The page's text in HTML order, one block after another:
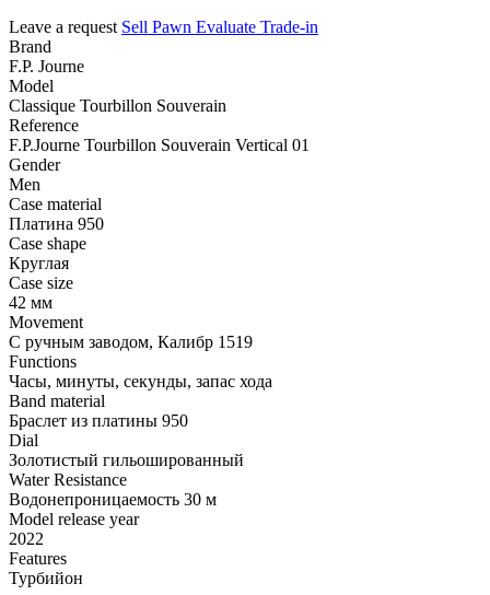
Leave a request Sell Pawn Evaluate Trade-in
Brand
F.P. Journe
Model
Classique Tourbillon Souverain
Reference
F.P.Journe Tourbillon Souverain Vertical 01
Gender
Men
Case material
Платина 950
Case shape
Круглая
Case size
42 мм
Movement
С ручным заводом, Калибр 1519
Functions
Часы, минуты, секунды, запас хода
Band material
Браслет из платины 950
Dial
Золотистый гильошированный
Water Resistance
Водонепроницаемость 30 м
Model release year
2022
Features
Турбийон